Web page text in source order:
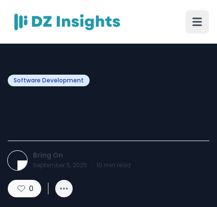
Software Development
Bring On
September 5, 2025 · 10 min read
0